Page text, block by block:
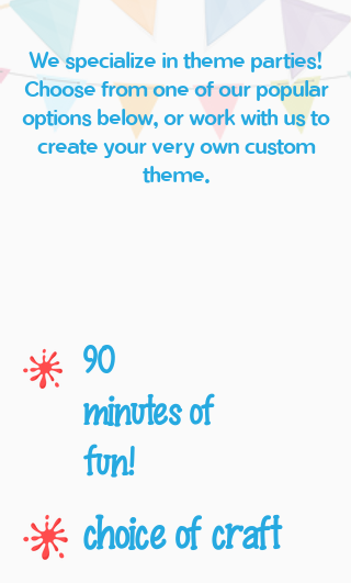
We specialize in theme parties!
Choose from one of our popular
options below, or work with ​us to
create your very own custom
theme.
90
minutes of
fun!
choice of craft